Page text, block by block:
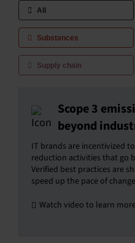
All
Substances
Supply chain
Scope 3
beyond
IT brands are incentivized
reduction activities that go
Verified best practices are
speed up the pace of
Watch video to learn more